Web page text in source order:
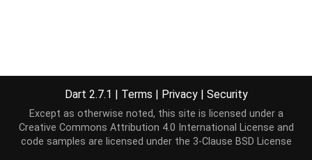
Dart 2.7.1 | Terms | Privacy | Security
Except as otherwise noted, this site is licensed under a
Creative Commons Attribution 4.0 International License and
code samples are licensed under the 3-Clause BSD License